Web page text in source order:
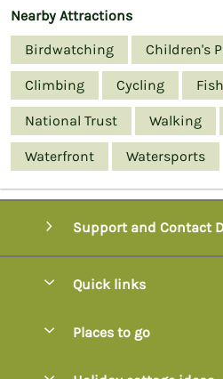
Nearby Attractions
Birdwatching
Children's
Climbing Cycling
National Trust Walking
Waterfront Watersports
Support and Contact
Quick links
Places to go